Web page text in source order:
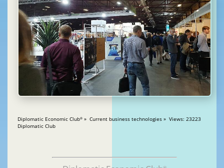
Diplomatic Economic Club® » Current business technologies » Views: 23223
Diplomatic Club